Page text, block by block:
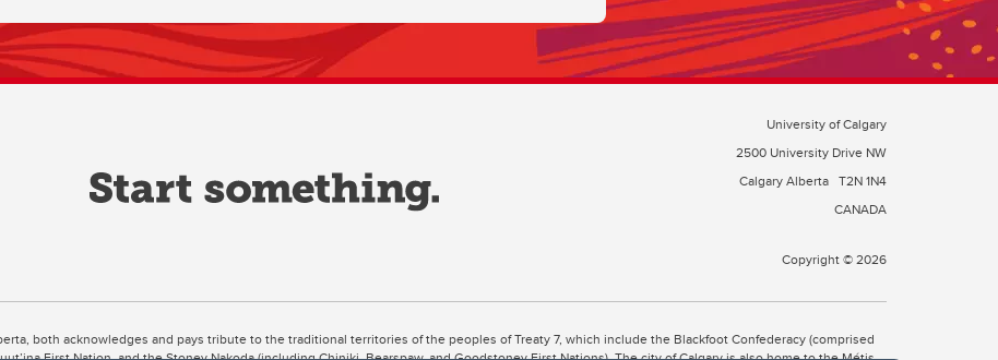
University of Calgary
2500 University Drive NW
Calgary Alberta T2N 1N4
CANADA
Copyright © 2026
both acknowledges and pays tribute to the traditional territories of the peoples of Treaty 7, which include the Blackfoot Confederacy (comprised